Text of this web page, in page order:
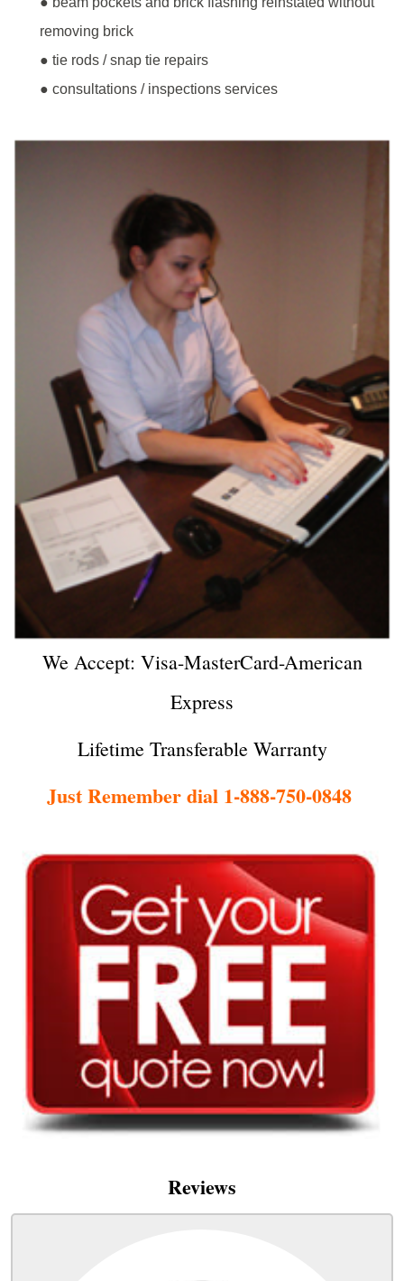
removing brick
● tie rods / snap tie repairs
● consultations / inspections services
We Accept: Visa-MasterCard-American
Express
Lifetime Transferable Warranty
Just Remember dial 1-888-750-0848
Reviews